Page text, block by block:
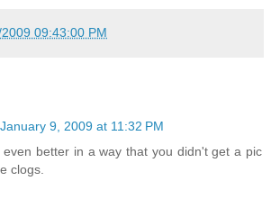
09:43:00 PM
January 9, 2009 at 11:32 PM
better in a way that you didn't get a pic
clogs.